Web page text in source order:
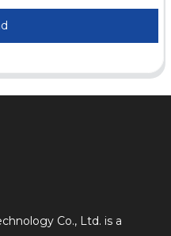
Co., Ltd. is a